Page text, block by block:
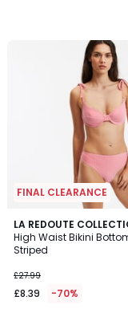
FINAL CLEARANCE
LA REDOUTE
High Waist Bikini
Striped
£27.99
£8.39 -70%